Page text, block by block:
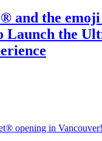
and the
Launch the